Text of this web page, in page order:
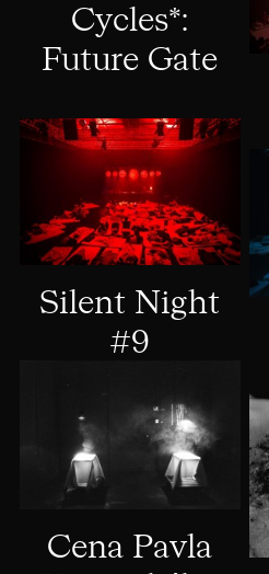
Cycles*:
Future Gate
Silent Night
#9
Cena Pavla